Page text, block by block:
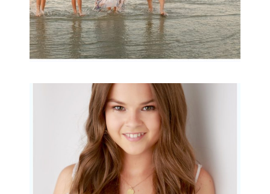
Portraits for teens –
Gorgeous Amy
READ MORE...